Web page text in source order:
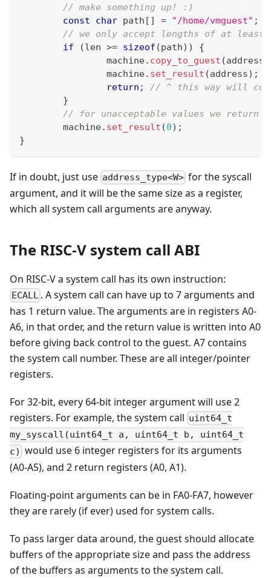
// make something up! :)
const
char path [ ] = "/home/vmguest" ;
// we only accept lengths of at least
if
(len >= sizeof (path) )
{
		machine
. copy_to_guest (address
		machine
. set_result (address) ;
return ;
// ^ this way will
}
// for unacceptable values we return
	machine
. set_result (0) ;
}
If in doubt, just use address_type<W> for the syscall
argument, and it will be the same size as a register,
which all system call arguments are anyway.
The RISC-V system call ABI
On RISC-V a system call has its own instruction:
ECALL . A system call can have up to 7 arguments and
has 1 return value. The arguments are in registers A0-
A6, in that order, and the return value is written into A0
before giving back control to the guest. A7 contains
the system call number. These are all integer/pointer
registers.
For 32-bit, every 64-bit integer argument will use 2
registers. For example, the system call uint64_t
my_syscall(uint64_t a, uint64_t b, uint64_t
c) would use 6 integer registers for its arguments
(A0-A5), and 2 return registers (A0, A1).
Floating-point arguments can be in FA0-FA7, however
they are rarely (if ever) used for system calls.
To pass larger data around, the guest should allocate
buffers of the appropriate size and pass the address
of the buffers as arguments to the system call.